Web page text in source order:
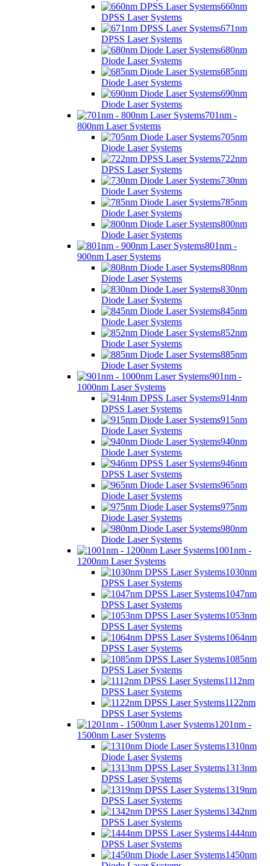
660nm
DPSS Laser Systems
671nm
DPSS Laser Systems
680nm
Diode Laser Systems
685nm
Diode Laser Systems
690nm
Diode Laser Systems
701nm -
800nm Laser Systems
705nm
Diode Laser Systems
722nm
DPSS Laser Systems
730nm
Diode Laser Systems
785nm
Diode Laser Systems
800nm
Diode Laser Systems
801nm -
900nm Laser Systems
808nm
Diode Laser Systems
830nm
Diode Laser Systems
845nm
Diode Laser Systems
852nm
Diode Laser Systems
885nm
Diode Laser Systems
901nm -
1000nm Laser Systems
914nm
DPSS Laser Systems
915nm
Diode Laser Systems
940nm
Diode Laser Systems
946nm
DPSS Laser Systems
965nm
Diode Laser Systems
975nm
Diode Laser Systems
980nm
Diode Laser Systems
1001nm -
1200nm Laser Systems
1030nm
DPSS Laser Systems
1047nm
DPSS Laser Systems
1053nm
DPSS Laser Systems
1064nm
DPSS Laser Systems
1085nm
DPSS Laser Systems
1112nm
DPSS Laser Systems
1122nm
DPSS Laser Systems
1201nm -
1500nm Laser Systems
1310nm
Diode Laser Systems
1313nm
DPSS Laser Systems
1319nm
DPSS Laser Systems
1342nm
DPSS Laser Systems
1444nm
DPSS Laser Systems
1450nm